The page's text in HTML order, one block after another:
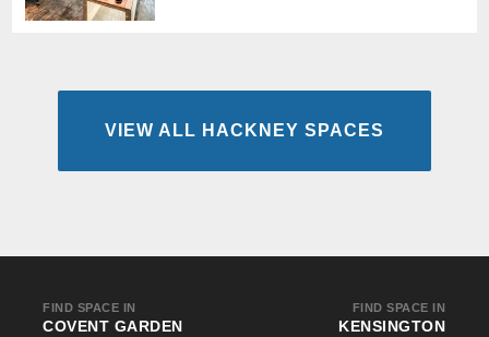
VIEW ALL HACKNEY SPACES
FIND SPACE IN
COVENT GARDEN
FIND SPACE IN
KENSINGTON